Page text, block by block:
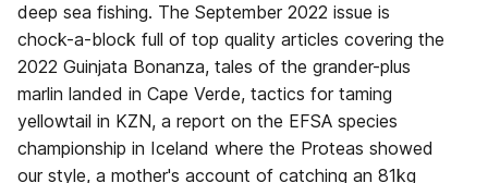
deep sea fishing. The September 2022 issue is
chock-a-block full of top quality articles covering the
2022 Guinjata Bonanza, tales of the grander-plus
marlin landed in Cape Verde, tactics for taming
yellowtail in KZN, a report on the EFSA species
championship in Iceland where the Proteas showed
our style, a mother's account of catching an 81kg